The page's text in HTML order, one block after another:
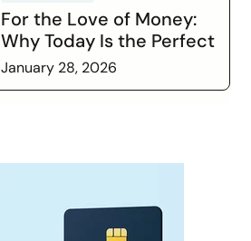
For the Love of Money:
Why Today Is the Perfect
Time to Check In on Your
Financial Relationship
January 28, 2026